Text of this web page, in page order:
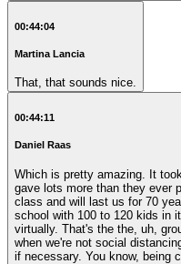
00:44:04
Martina Lancia
That, that sounds nice.
00:44:11
Daniel Raas
Which is pretty amazing. It
gave lots more than they ever
class and will last us for 70
school with 100 to 120 kids in
virtually. That's the the, uh,
when we're not social
if necessary. You know, being